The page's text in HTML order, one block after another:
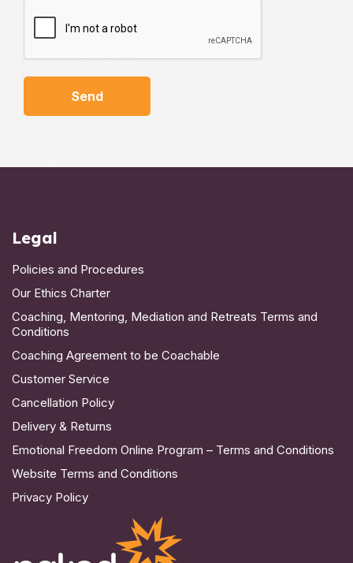
Legal
Policies and Procedures
Our Ethics Charter
Coaching, Mentoring, Mediation and Retreats Terms and
Conditions
Coaching Agreement to be Coachable
Customer Service
Cancellation Policy
Delivery & Returns
Emotional Freedom Online Program – Terms and Conditions
Website Terms and Conditions
Privacy Policy